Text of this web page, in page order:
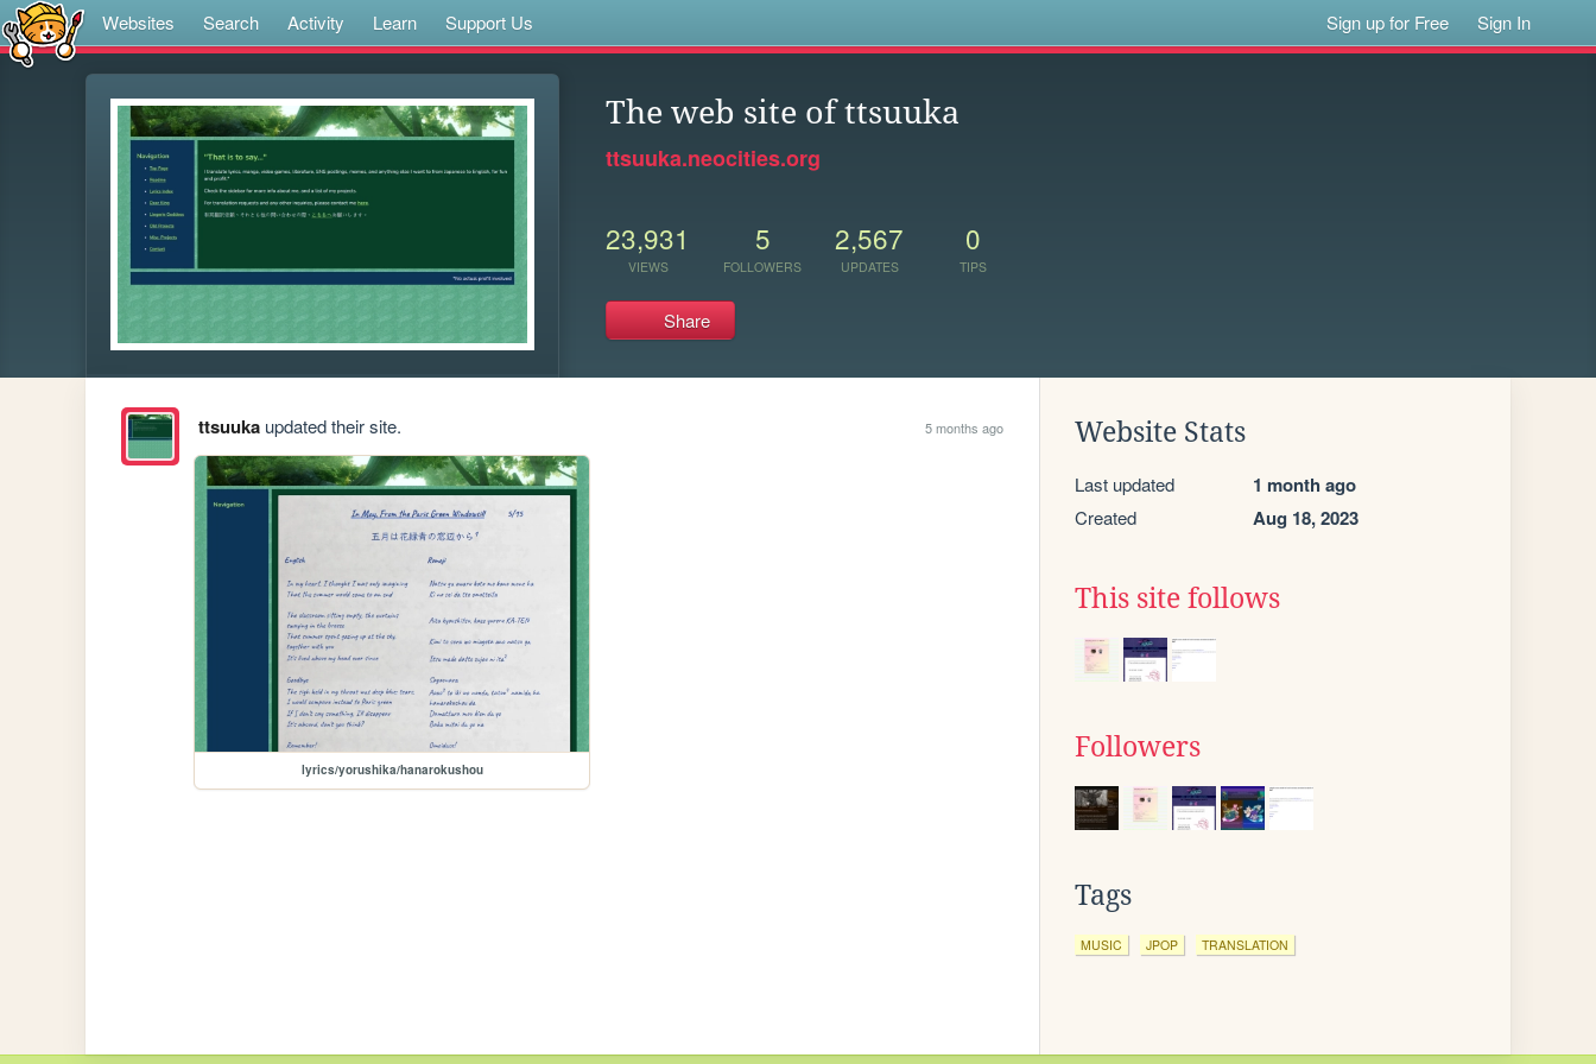
Websites Search Activity Learn Support Us Sign up for Free Sign In
The web site of ttsuuka
ttsuuka.neocities.org
23,931
VIEWS
5
FOLLOWERS
2,567
UPDATES
0
TIPS
Share
ttsuukaupdated their site. 5 months ago
lyrics/yorushika/hanarokushou
Website Stats
Last updated 1 month ago
Created Aug 18, 2023
This site follows
Followers
Tags
MUSIC JPOP TRANSLATION